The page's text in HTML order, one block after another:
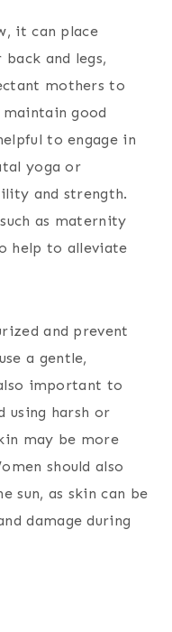
it can place
and legs,
mothers to
good
to engage in
yoga or
and strength.
as maternity
help to alleviate
and prevent
a gentle,
important to
using harsh or
may be more
should also
sun, as skin can be
damage during